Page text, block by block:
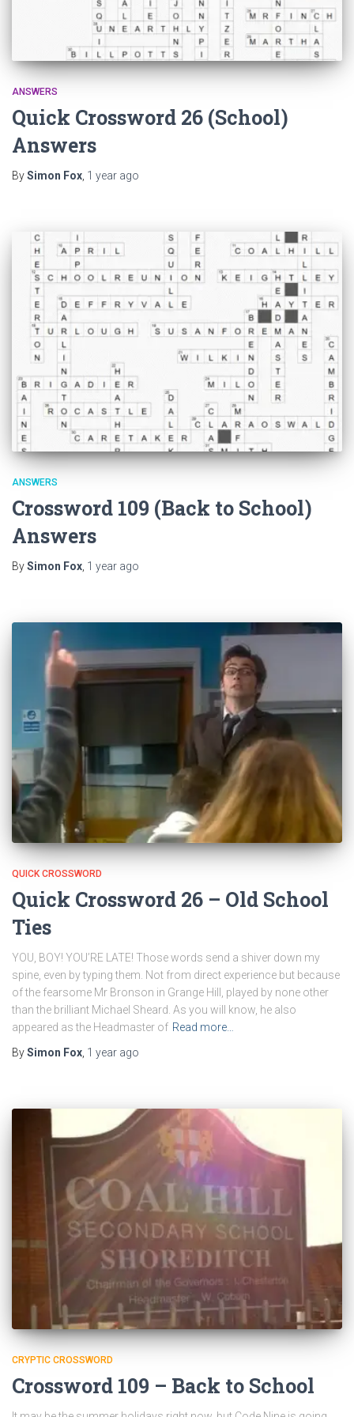
ANSWERS
Quick Crossword 26 (School)
Answers
BySimon Fox 1 year ago
ANSWERS
Crossword 109 (Back to School)
Answers
BySimon Fox, 1 year ago
QUICK CROSSWORD
Quick Crossword 26 – Old School
Ties
YOU, BOY! YOU’RE LATE! Those words send a shiver down my
spine, even by typing them. Not from direct experience but because
of the fearsome Mr Bronson in Grange Hill, played by none other
than the brilliant Michael Sheard. As you will know, he also
appeared as the Headmaster of Read more…
BySimon Fox 1 year ago
CRYPTIC CROSSWORD
Crossword 109 – Back to School